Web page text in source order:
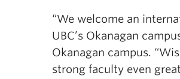
“We welcome an
UBC’s Okanagan
Okanagan campus.
strong faculty even